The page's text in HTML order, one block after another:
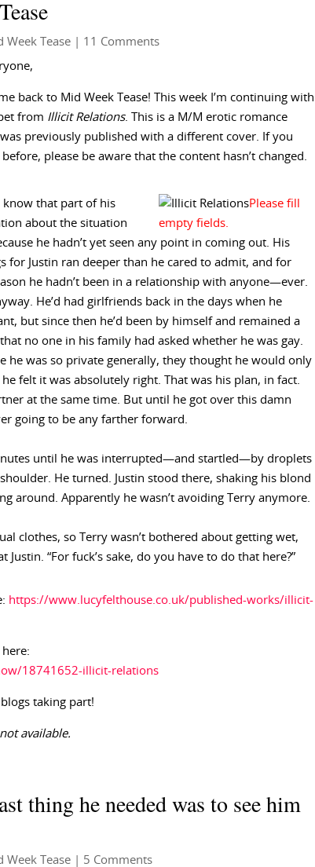
Week Tease | 11 Comments
back to Mid Week Tease! This week I’m continuing with
from Illicit Relations. This is a M/M erotic romance
previously published with a different cover. If you
please be aware that the content hasn’t changed.
know that part of his
about the situation
he hadn’t yet seen any point in coming out. His
for Justin ran deeper than he cared to admit, and for
he hadn’t been in a relationship with anyone—ever.
He’d had girlfriends back in the days when he
but since then he’d been by himself and remained a
no one in his family had asked whether he was gay.
he was so private generally, they thought he would only
felt it was absolutely right. That was his plan, in fact.
at the same time. But until he got over this damn
going to be any farther forward.
until he was interrupted—and startled—by droplets
He turned. Justin stood there, shaking his blond
around. Apparently he wasn’t avoiding Terry anymore.
clothes, so Terry wasn’t bothered about getting wet,
“For fuck’s sake, do you have to do that here?”
https://www.lucyfelthouse.co.uk/published-works/illicit-
18741652-illicit-relations
taking part!
available.
thing he needed was to see him
Week Tease | 5 Comments